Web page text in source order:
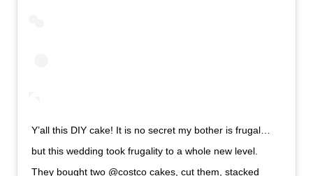
Y’all this DIY cake! It is no secret my bother is frugal…
but this wedding took frugality to a whole new level.
They bought two @costco cakes, cut them, stacked